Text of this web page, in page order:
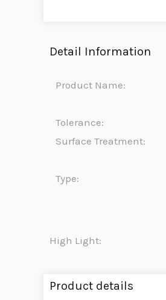
Detail Information
Product Name:
Tolerance:
Surface Treatment:
Type:
High Light:
Product details